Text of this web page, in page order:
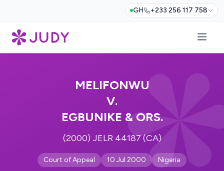
GH +233 256 117 758
MELIFONWU
V.
EGBUNIKE & ORS.
(2000) JELR 44187 (CA)
Court of Appeal 10 Jul 2000 Nigeria